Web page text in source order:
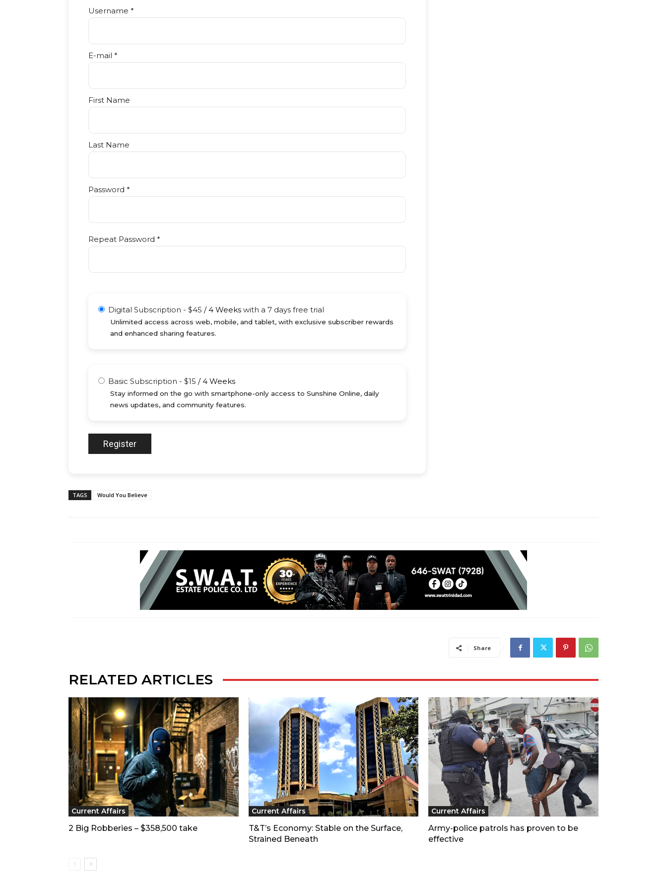
Username *
E-mail *
First Name
Last Name
Password *
Repeat Password *
Digital Subscription - $45 /4 Weeks with a 7 days free trial
Unlimited access across web, mobile, and tablet, with exclusive subscriber rewards
and enhanced sharing features.
Basic Subscription - $15 /4 Weeks
Stay informed on the go with smartphone-only access to Sunshine Online, daily
news updates, and community features.
TAGS Would You Believe
Share
RELATED ARTICLES
Current Affairs
2 Big Robberies – $358,500 take
Current Affairs
T&T’s Economy: Stable on the Surface,
Strained Beneath
Current Affairs
Army-police patrols has proven to be
effective